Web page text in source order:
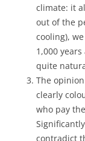
climate: it
out of the
cooling),
1,000
quite
The
clearly
who pay
contradict